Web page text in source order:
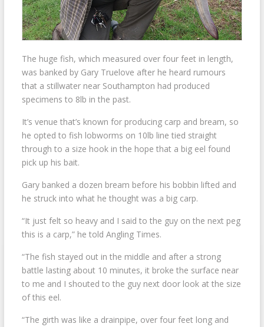
The huge fish, which measured over four feet in length,
was banked by Gary Truelove after he heard rumours
that a stillwater near Southampton had produced
specimens to 8lb in the past.
It’s venue that’s known for producing carp and bream, so
he opted to fish lobworms on 10lb line tied straight
through to a size hook in the hope that a big eel found
pick up his bait.
Gary banked a dozen bream before his bobbin lifted and
he struck into what he thought was a big carp.
“It just felt so heavy and I said to the guy on the next peg
this is a carp,” he told Angling Times.
“The fish stayed out in the middle and after a strong
battle lasting about 10 minutes, it broke the surface near
to me and I shouted to the guy next door look at the size
of this eel.
“The girth was like a drainpipe, over four feet long and